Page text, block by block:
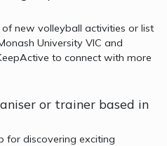
new volleyball activities or list
University VIC and
to connect with more
or trainer based in
for discovering exciting